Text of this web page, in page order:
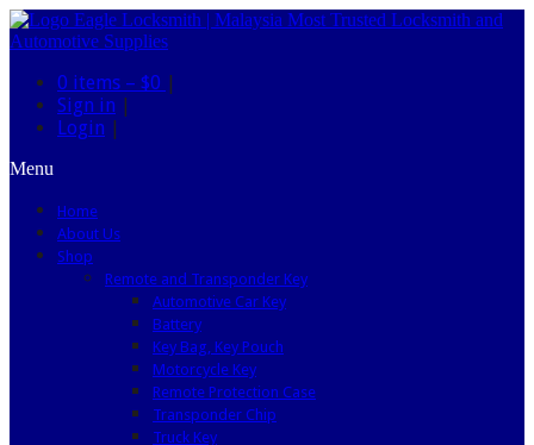
0 items – $0 |
Sign in |
Login |
Menu
Home
About Us
Shop
Remote and Transponder Key
Automotive Car Key
Battery
Key Bag, Key Pouch
Motorcycle Key
Remote Protection Case
Transponder Chip
Truck Key